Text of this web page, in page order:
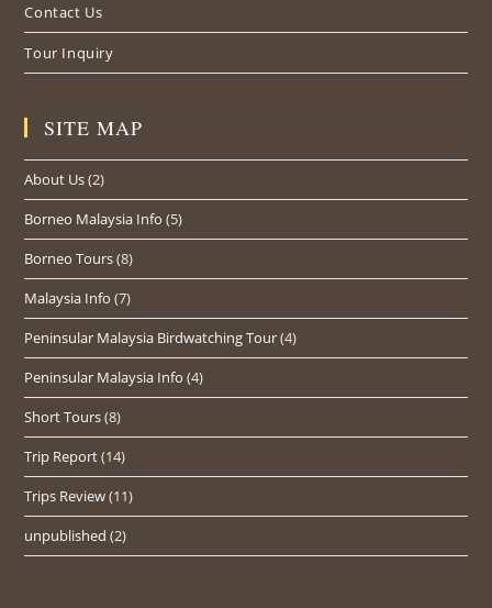
Contact Us
Tour Inquiry
SITE MAP
About Us(2)
Borneo Malaysia Info (5)
Borneo Tours(8)
Malaysia Info (7)
Peninsular Malaysia Birdwatching Tour(4)
Peninsular Malaysia Info (4)
Short Tours(8)
Trip Report(14)
Trips Review(11)
unpublished (2)